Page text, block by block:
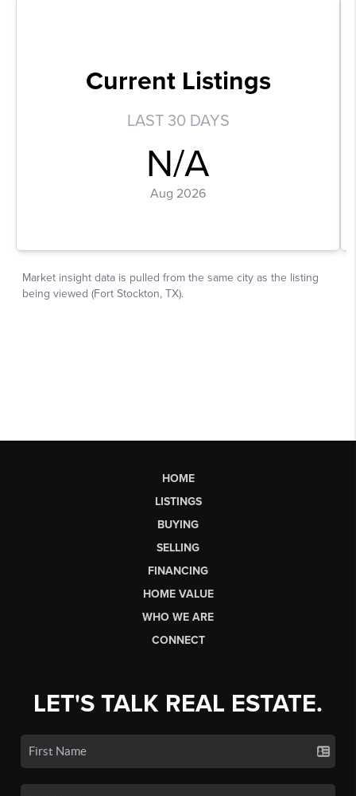
HOME
LISTINGS
BUYING
SELLING
FINANCING
HOME VALUE
WHO WE ARE
CONNECT
LET'S TALK REAL ESTATE.